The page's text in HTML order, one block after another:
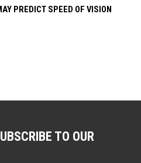
PREDICT SPEED OF VISION
TO OUR